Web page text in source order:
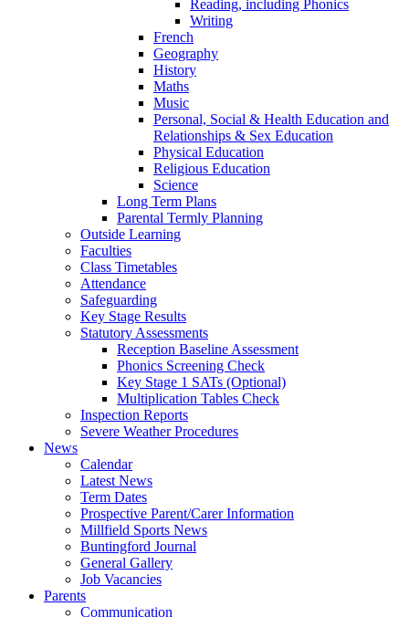
Reading, including Phonics
Writing
French
Geography
History
Maths
Music
Personal, Social & Health Education and
Relationships & Sex Education
Physical Education
Religious Education
Science
Long Term Plans
Parental Termly Planning
Outside Learning
Faculties
Class Timetables
Attendance
Safeguarding
Key Stage Results
Statutory Assessments
Reception Baseline Assessment
Phonics Screening Check
Key Stage 1 SATs (Optional)
Multiplication Tables Check
Inspection Reports
Severe Weather Procedures
News
Calendar
Latest News
Term Dates
Prospective Parent/Carer Information
Millfield Sports News
Buntingford Journal
General Gallery
Job Vacancies
Parents
Communication